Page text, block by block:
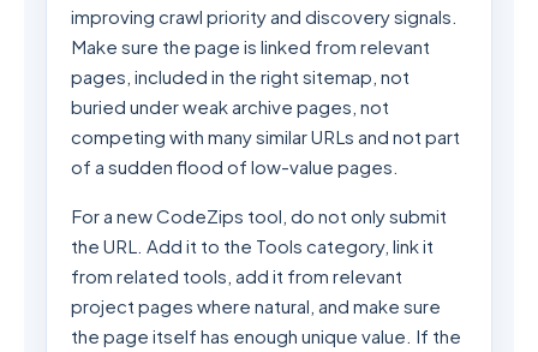
improving crawl priority and discovery signals.
Make sure the page is linked from relevant
pages, included in the right sitemap, not
buried under weak archive pages, not
competing with many similar URLs and not part
of a sudden flood of low-value pages.
For a new CodeZips tool, do not only submit
the URL. Add it to the Tools category, link it
from related tools, add it from relevant
project pages where natural, and make sure
the page itself has enough unique value. If the